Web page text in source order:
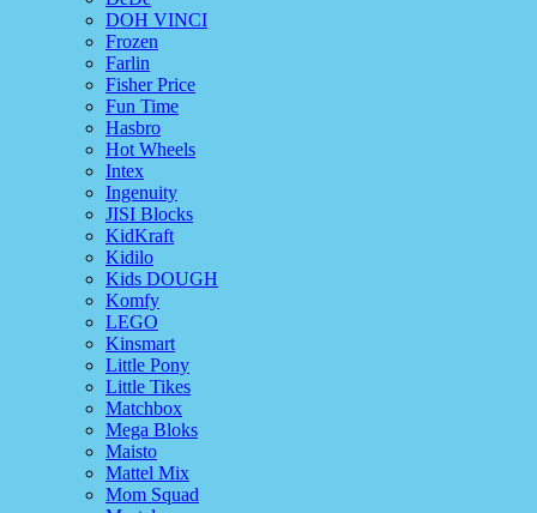
DOH VINCI
Frozen
Farlin
Fisher Price
Fun Time
Hasbro
Hot Wheels
Intex
Ingenuity
JISI Blocks
KidKraft
Kidilo
Kids DOUGH
Komfy
LEGO
Kinsmart
Little Pony
Little Tikes
Matchbox
Mega Bloks
Maisto
Mattel Mix
Mom Squad